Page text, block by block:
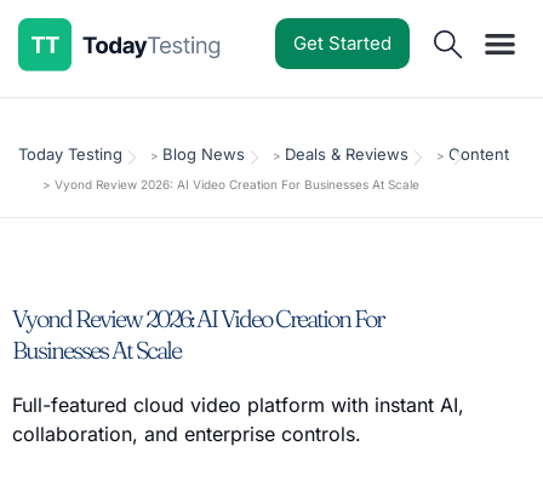
Get Started
Today Testing > Blog News > Deals & Reviews > Content
> Vyond Review 2026: AI Video Creation For Businesses At Scale
Vyond Review 2026: AI Video Creation For
Businesses At Scale
Full-featured cloud video platform with instant AI,
collaboration, and enterprise controls.